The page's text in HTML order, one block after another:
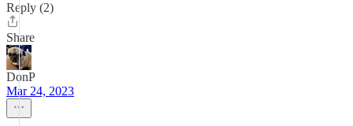
Reply (2)
Share
DonP
Mar 24, 2023